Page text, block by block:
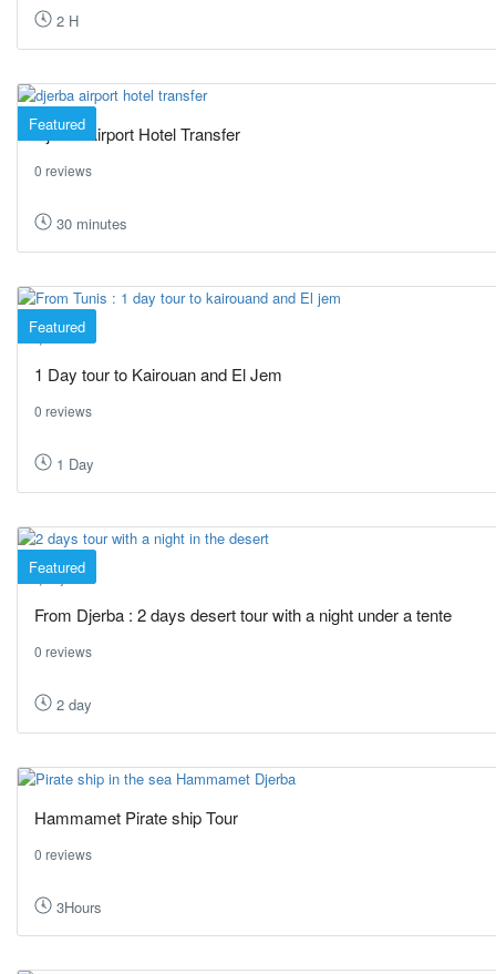
2 H
Featured
Djerba Airport Hotel Transfer
0 reviews
30 minutes
Featured
Tunis
1 Day tour to Kairouan and El Jem
0 reviews
1 Day
Featured
Djerba
From Djerba : 2 days desert tour with a night under a tente
0 reviews
2 day
Hammamet Pirate ship Tour
0 reviews
3Hours